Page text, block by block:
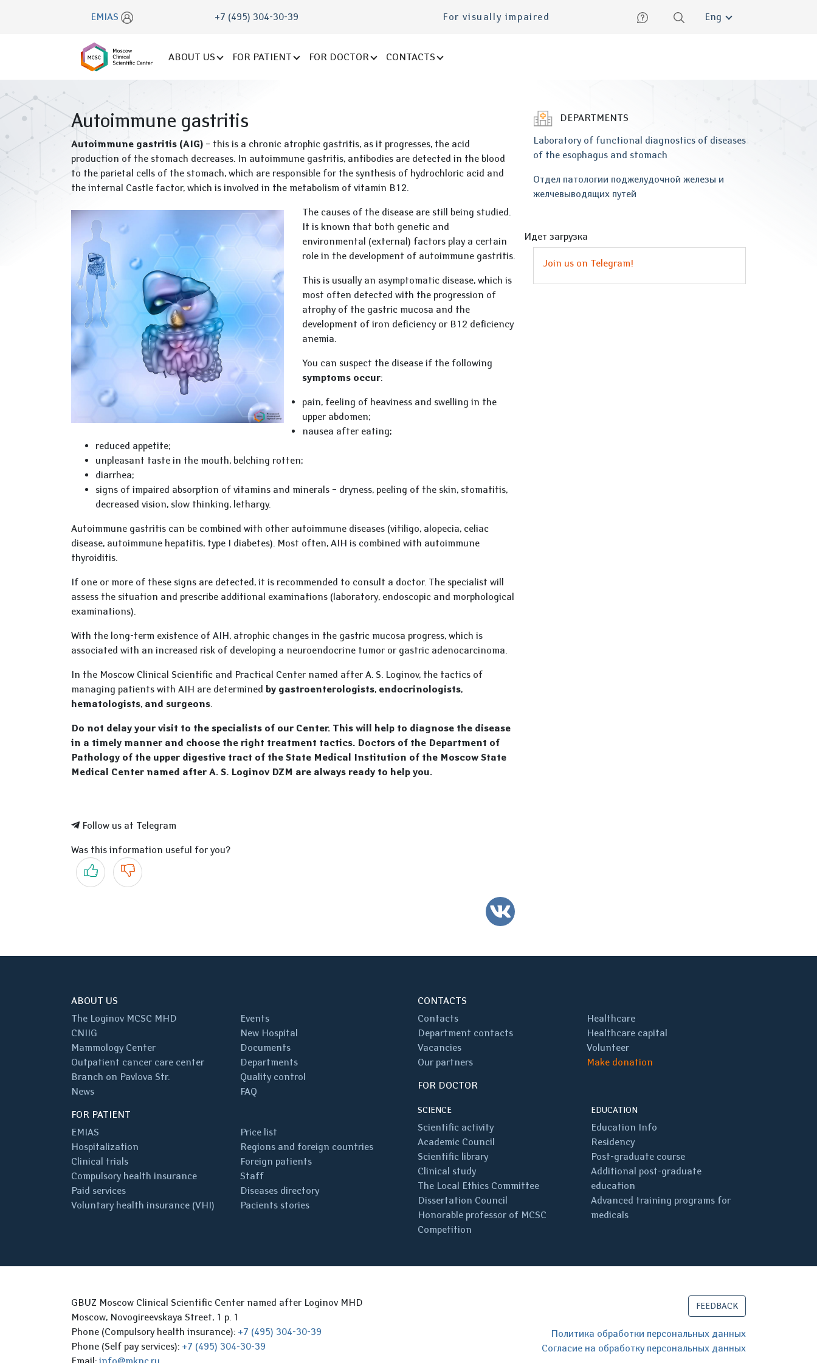
EMIAS +7 (495) 304-30-39 For visually impaired English
ABOUT US FOR PATIENT FOR DOCTOR CONTACTS
Autoimmune gastritis
Autoimmune gastritis (AIG) – this is a chronic atrophic gastritis, as it progresses, the acid
production of the stomach decreases. In autoimmune gastritis, antibodies are detected in the blood
to the parietal cells of the stomach, which are responsible for the synthesis of hydrochloric acid and
the internal Castle factor, which is involved in the metabolism of vitamin B12.
The causes of the disease are still being studied.
It is known that both genetic and
environmental (external) factors play a certain
role in the development of autoimmune gastritis.
This is usually an asymptomatic disease, which is
most often detected with the progression of
atrophy of the gastric mucosa and the
development of iron deficiency or B12 deficiency
anemia.
You can suspect the disease if the following
symptoms occur:
pain, feeling of heaviness and swelling in the
upper abdomen;
nausea after eating;
reduced appetite;
unpleasant taste in the mouth, belching rotten;
diarrhea;
signs of impaired absorption of vitamins and minerals – dryness, peeling of the skin, stomatitis,
decreased vision, slow thinking, lethargy.
Autoimmune gastritis can be combined with other autoimmune diseases (vitiligo, alopecia, celiac
disease, autoimmune hepatitis, type I diabetes). Most often, AIH is combined with autoimmune
thyroiditis.
If one or more of these signs are detected, it is recommended to consult a doctor. The specialist will
assess the situation and prescribe additional examinations (laboratory, endoscopic and morphological
examinations).
With the long-term existence of AIH, atrophic changes in the gastric mucosa progress, which is
associated with an increased risk of developing a neuroendocrine tumor or gastric adenocarcinoma.
In the Moscow Clinical Scientific and Practical Center named after A. S. Loginov, the tactics of
managing patients with AIH are determined by gastroenterologists, endocrinologists,
hematologists, and surgeons.
Do not delay your visit to the specialists of our Center. This will help to diagnose the disease
in a timely manner and choose the right treatment tactics. Doctors of the Department of
Pathology of the upper digestive tract of the State Medical Institution of the Moscow State
Medical Center named after A. S. Loginov DZM are always ready to help you.
Follow us at Telegram
Was this information useful for you?
Yes No
VK
DEPARTMENTS
Laboratory of functional diagnostics of diseases
of the esophagus and stomach
Отдел патологии поджелудочной железы и
желчевыводящих путей
Идет загрузка
Join us on Telegram!
ABOUT US
The Loginov MCSC MHD
CNIIG
Mammology Center
Outpatient cancer care center
Branch on Pavlova Str.
News
Events
New Hospital
Documents
Departments
Quality control
FAQ
FOR PATIENT
EMIAS
Hospitalization
Clinical trials
Compulsory health insurance
Paid services
Voluntary health insurance (VHI)
Price list
Regions and foreign countries
Foreign patients
Staff
Diseases directory
Pacients stories
CONTACTS
Contacts
Department contacts
Vacancies
Our partners
Healthcare
Healthcare capital
Volunteer
Make donation
FOR DOCTOR
SCIENCE
Scientific activity
Academic Council
Scientific library
Clinical study
The Local Ethics Committee
Dissertation Council
Honorable professor of MCSC
Competition
EDUCATION
Education Info
Residency
Post-graduate course
Additional post-graduate
education
Advanced training programs for
medicals
GBUZ Moscow Clinical Scientific Center named after Loginov MHD
Moscow, Novogireevskaya Street, 1 p. 1
Phone (Compulsory health insurance): +7 (495) 304-30-39
Phone (Self pay services): +7 (495) 304-30-39
FEEDBACK
Политика обработки персональных данных
Согласие на обработку персональных данных